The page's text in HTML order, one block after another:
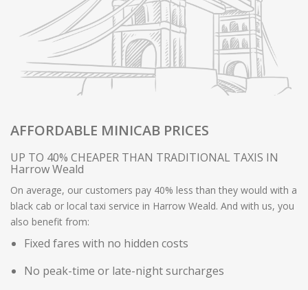
AFFORDABLE MINICAB PRICES
UP TO 40% CHEAPER THAN TRADITIONAL TAXIS IN
Harrow Weald
On average, our customers pay 40% less than they would with a
black cab or local taxi service in Harrow Weald. And with us, you
also benefit from:
Fixed fares with no hidden costs
No peak-time or late-night surcharges